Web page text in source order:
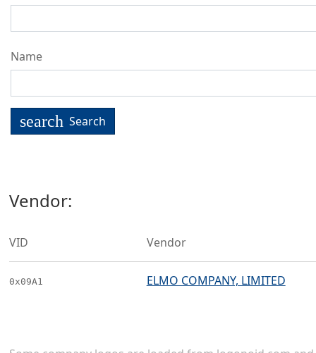
Name
search Search
Vendor:
VID Vendor
0x09A1 ELMO COMPANY, LIMITED